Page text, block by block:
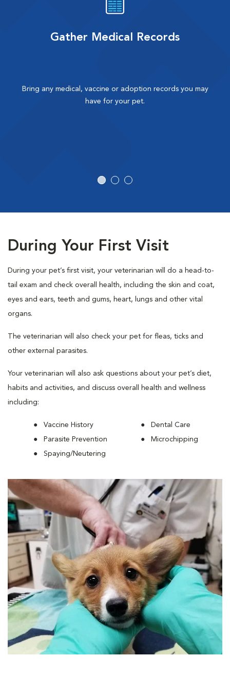
Gather Medical Records
Bring any medical, vaccine or adoption records you may
have for your pet.
During Your First Visit
During your pet’s first visit, your veterinarian will do a head-to-
tail exam and check overall health, including the skin and coat,
eyes and ears, teeth and gums, heart, lungs and other vital
organs.
The veterinarian will also check your pet for fleas, ticks and
other external parasites.
Your veterinarian will also ask questions about your pet’s diet,
habits and activities, and discuss overall health and wellness
including:
Vaccine History
Parasite Prevention
Spaying/Neutering
Dental Care
Microchipping